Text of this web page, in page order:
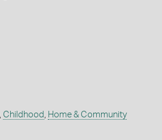
Childhood Home & Community